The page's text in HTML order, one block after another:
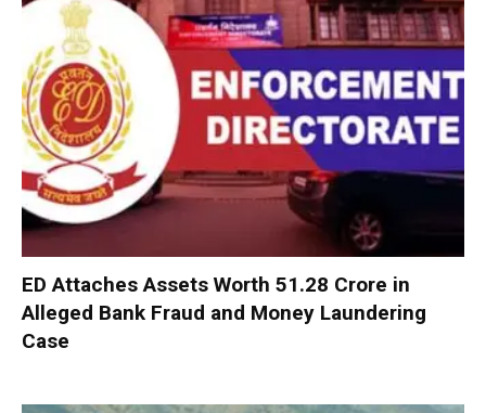
ED Attaches Assets Worth ₹51.28 Crore in
Alleged Bank Fraud and Money Laundering
Case